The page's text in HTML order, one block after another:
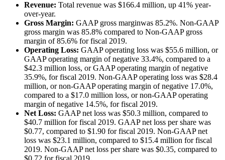
Revenue: Total revenue was $166.4 million, up 41% year-
over-year.
Gross Margin: GAAP gross marginwas 85.2%. Non-GAAP
gross margin was 85.8% compared to Non-GAAP gross
margin of 85.6% for fiscal 2019.
Operating Loss: GAAP operating loss was $55.6 million, or
GAAP operating margin of negative 33.4%, compared to a
$42.3 million loss, or GAAP operating margin of negative
35.9%, for fiscal 2019. Non-GAAP operating loss was $28.4
million, or non-GAAP operating margin of negative 17.0%,
compared to a $17.0 million loss, or non-GAAP operating
margin of negative 14.5%, for fiscal 2019.
Net Loss: GAAP net loss was $50.3 million, compared to
$40.7 million for fiscal 2019. GAAP net loss per share was
$0.77, compared to $1.90 for fiscal 2019. Non-GAAP net
loss was $23.1 million, compared to $15.4 million for fiscal
2019. Non-GAAP net loss per share was $0.35, compared to